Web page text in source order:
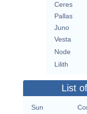
Ceres
Pallas
Juno
Vesta
Node
Lilith
List
Sun